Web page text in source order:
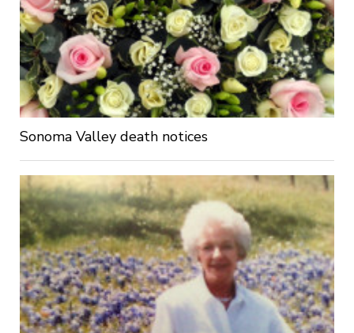
Sonoma Valley death notices